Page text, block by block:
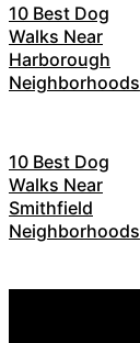
10 Best Dog
Walks Near
Harborough
Neighborhoods
10 Best Dog
Walks Near
Smithfield
Neighborhoods